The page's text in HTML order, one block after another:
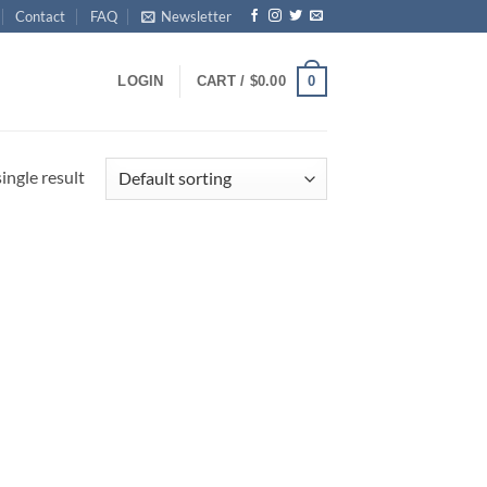
Contact FAQ Newsletter
LOGIN CART / $0.00 0
result